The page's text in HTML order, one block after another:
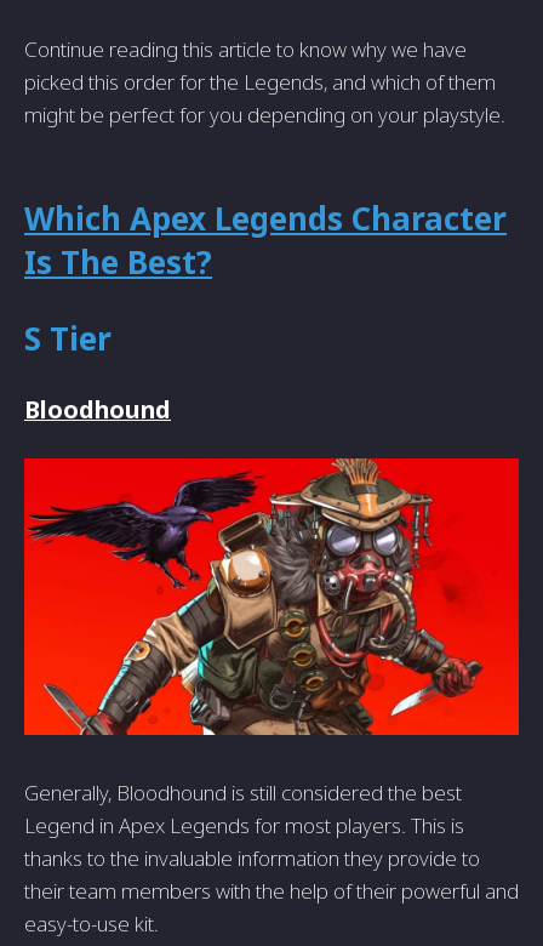
Continue reading this article to know why we have
picked this order for the Legends, and which of them
might be perfect for you depending on your playstyle.
Which Apex Legends Character
Is The Best?
S Tier
Bloodhound
Generally, Bloodhound is still considered the best
Legend in Apex Legends for most players. This is
thanks to the invaluable information they provide to
their team members with the help of their powerful and
easy-to-use kit.